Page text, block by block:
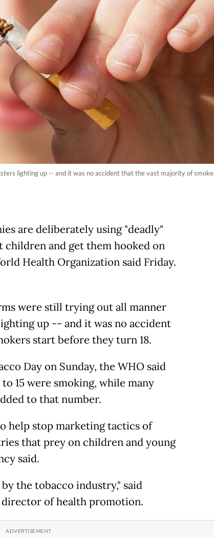
lighting up -- and it was no accident that the vast majority of
are deliberately using "deadly"
and get them hooked on
Health Organization said Friday.
were still trying out all manner
up -- and it was no accident
start before they turn 18.
Day on Sunday, the WHO said
15 were smoking, while many
to that number.
help stop marketing tactics of
that prey on children and young
said.
the tobacco industry," said
director of health promotion.